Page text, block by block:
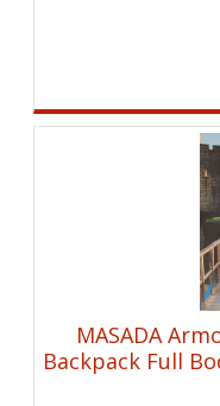
MASADA
Backpack Full